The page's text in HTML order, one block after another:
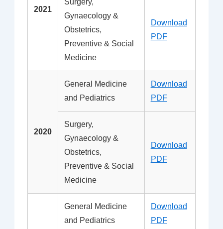
2021
Gynaecology &
Obstetrics,
Preventive & Social
Medicine
Download
PDF
2020
General Medicine
and Pediatrics
Download
PDF
Surgery,
Gynaecology &
Obstetrics,
Preventive & Social
Medicine
Download
PDF
General Medicine
and Pediatrics
Download
PDF